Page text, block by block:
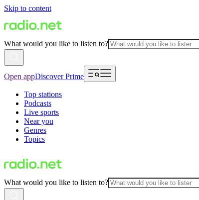
Skip to content
What would you like to listen to?
Open appDiscover Prime
Top stations
Podcasts
Live sports
Near you
Genres
Topics
What would you like to listen to?